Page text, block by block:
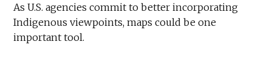
As U.S. agencies commit to better incorporating
Indigenous viewpoints, maps could be one
important tool.